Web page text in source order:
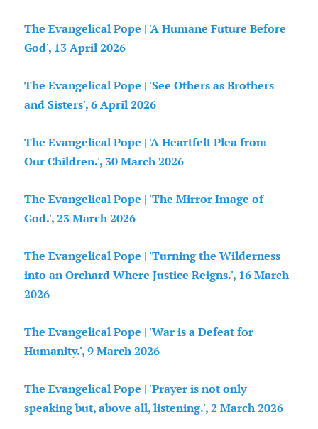
The Evangelical Pope | 'A Humane Future Before
God', 13 April 2026
The Evangelical Pope | 'See Others as Brothers
and Sisters', 6 April 2026
The Evangelical Pope | 'A Heartfelt Plea from
Our Children.', 30 March 2026
The Evangelical Pope | 'The Mirror Image of
God.', 23 March 2026
The Evangelical Pope | 'Turning the Wilderness
into an Orchard Where Justice Reigns.', 16 March
2026
The Evangelical Pope | 'War is a Defeat for
Humanity.', 9 March 2026
The Evangelical Pope | 'Prayer is not only
speaking but, above all, listening.', 2 March 2026